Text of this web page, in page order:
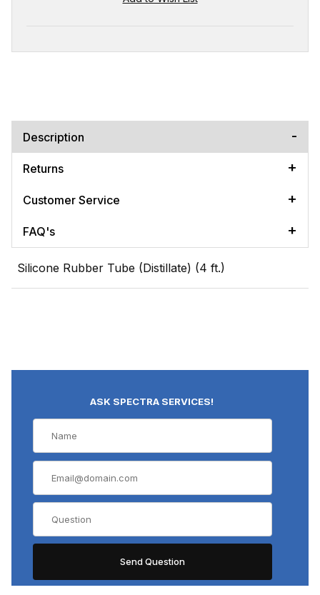
Description
Returns
Customer Service
FAQ's
Silicone Rubber Tube (Distillate) (4 ft.)
ASK SPECTRA SERVICES!